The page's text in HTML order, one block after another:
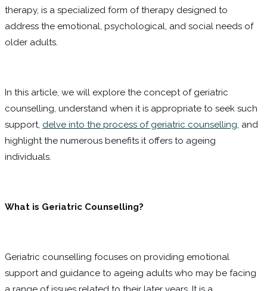
therapy, is a specialized form of therapy designed to
address the emotional, psychological, and social needs of
older adults.
In this article, we will explore the concept of geriatric
counselling, understand when it is appropriate to seek such
support, delve into the process of geriatric counselling, and
highlight the numerous benefits it offers to ageing
individuals.
What is Geriatric Counselling?
Geriatric counselling focuses on providing emotional
support and guidance to ageing adults who may be facing